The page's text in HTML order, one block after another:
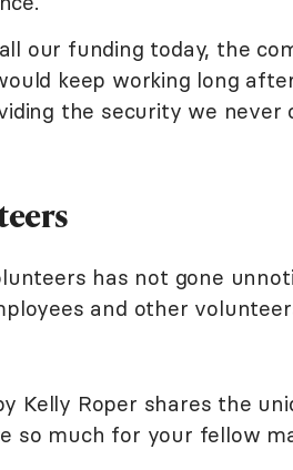
our funding today, the
keep working long
the security we never
has not gone
and other
Kelly Roper shares the
so much for your fellow